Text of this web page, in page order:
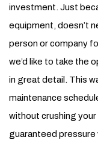
investment. Just
equipment, doesn’t
person or company
we’d like to take the
in great detail. This
maintenance
without crushing
guaranteed